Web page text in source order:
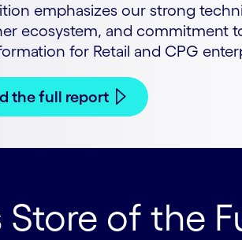
emphasizes our strong
ecosystem, and commitment
for Retail and CPG
the full report
of the